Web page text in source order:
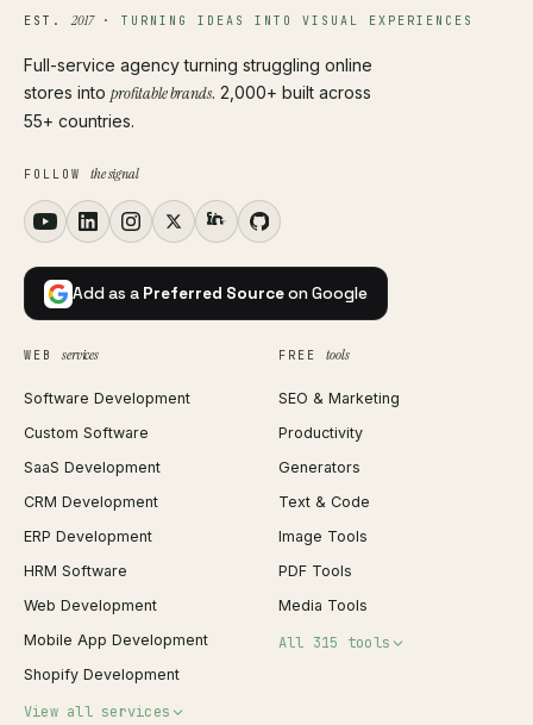
EST.2017· TURNING IDEAS INTO VISUAL EXPERIENCES
Full-service agency turning struggling online
stores into profitable brands. 2,000+ built across
55+ countries.
FOLLOW the signal
Add as a Preferred Sourceon Google
WEB services
Software Development
Custom Software
SaaS Development
CRM Development
ERP Development
HRM Software
Web Development
Mobile App Development
Shopify Development
View all services
FREE tools
SEO & Marketing
Productivity
Generators
Text & Code
Image Tools
PDF Tools
Media Tools
All 315 tools